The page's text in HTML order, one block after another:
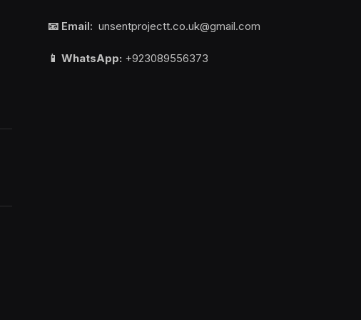
📧 Email: unsentprojectt.co.uk@gmail.com
📱 WhatsApp: +923089556373